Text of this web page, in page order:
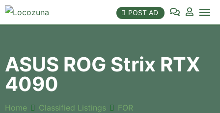
POST AD
ASUS ROG Strix RTX
4090
Home Classified Listings
FOR